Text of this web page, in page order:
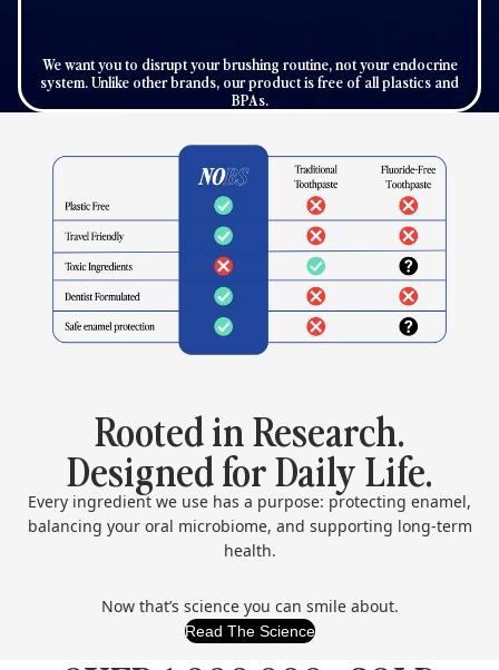
We want you to disrupt your brushing routine, not your endocrine
system. Unlike other brands, our product is free of all plastics and
BPAs.
Rooted in Research.
Designed for Daily Life.
Every ingredient we use has a purpose: protecting enamel,
balancing your oral microbiome, and supporting long-term
health.
Now that’s science you can smile about.
Read The Science